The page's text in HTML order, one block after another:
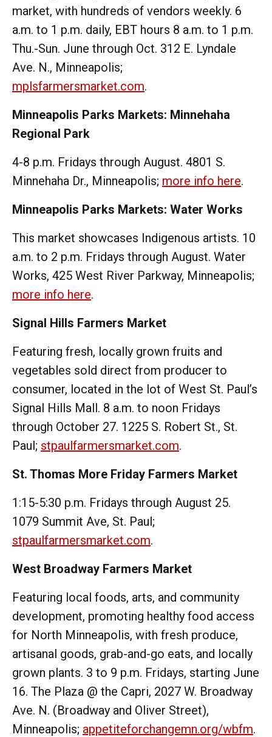
market, with hundreds of vendors weekly. 6
a.m. to 1 p.m. daily, EBT hours 8 a.m. to 1 p.m.
Thu.-Sun. June through Oct. 312 E. Lyndale
Ave. N., Minneapolis;
mplsfarmersmarket.com.
Minneapolis Parks Markets: Minnehaha
Regional Park
4-8 p.m. Fridays through August. 4801 S.
Minnehaha Dr., Minneapolis; more info here.
Minneapolis Parks Markets: Water Works
This market showcases Indigenous artists. 10
a.m. to 2 p.m. Fridays through August. Water
Works, 425 West River Parkway, Minneapolis;
more info here.
Signal Hills Farmers Market
Featuring fresh, locally grown fruits and
vegetables sold direct from producer to
consumer, located in the lot of West St. Paul’s
Signal Hills Mall. 8 a.m. to noon Fridays
through October 27. 1225 S. Robert St., St.
Paul; stpaulfarmersmarket.com.
St. Thomas More Friday Farmers Market
1:15-5:30 p.m. Fridays through August 25.
1079 Summit Ave, St. Paul;
stpaulfarmersmarket.com.
West Broadway Farmers Market
Featuring local foods, arts, and community
development, promoting healthy food access
for North Minneapolis, with fresh produce,
artisanal goods, grab-and-go eats, and locally
grown plants. 3 to 9 p.m. Fridays, starting June
16. The Plaza @ the Capri, 2027 W. Broadway
Ave. N. (Broadway and Oliver Street),
Minneapolis; appetiteforchangemn.org/wbfm.